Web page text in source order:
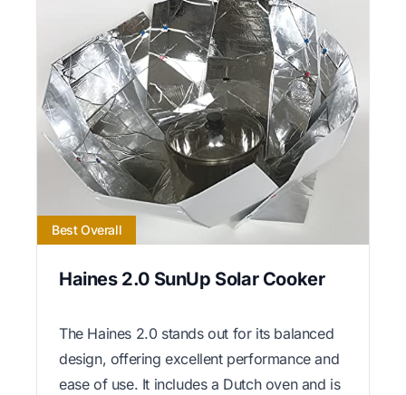
Best Overall
Haines 2.0 SunUp Solar Cooker
The Haines 2.0 stands out for its balanced
design, offering excellent performance and
ease of use. It includes a Dutch oven and is